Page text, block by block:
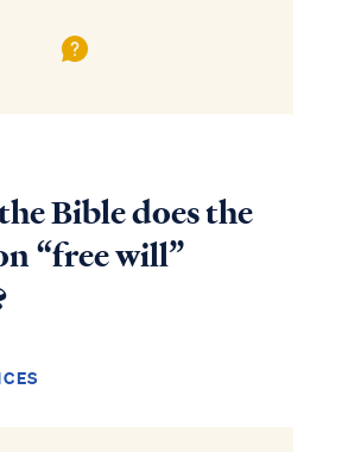
Bible does the
“free will”